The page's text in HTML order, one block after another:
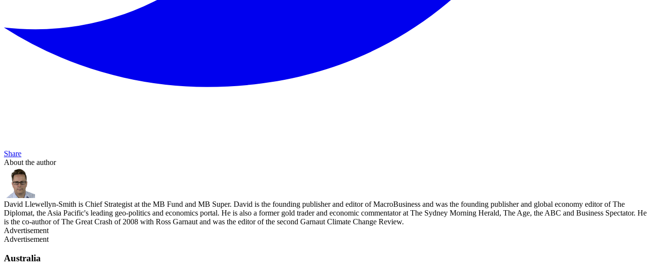
Share
About the author
David Llewellyn-Smith is Chief Strategist at the MB Fund and MB Super. David is the founding publisher and editor of MacroBusiness and was the founding publisher and global economy editor of The
Diplomat, the Asia Pacific's leading geo-politics and economics portal. He is also a former gold trader and economic commentator at The Sydney Morning Herald, The Age, the ABC and Business Spectator. He
is the co-author of The Great Crash of 2008 with Ross Garnaut and was the editor of the second Garnaut Climate Change Review.
Advertisement
Advertisement
Australia